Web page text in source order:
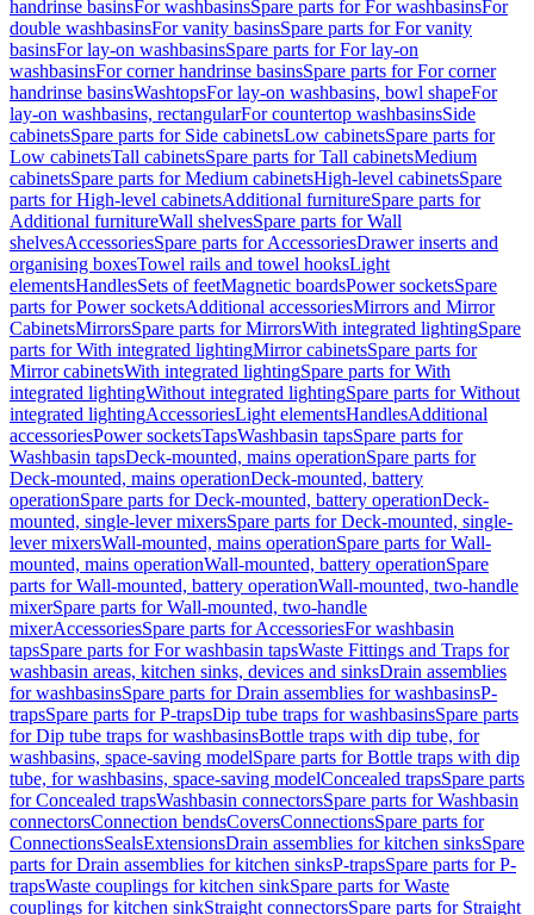
handrinse basinsFor washbasinsSpare parts for For washbasinsFor
double washbasinsFor vanity basinsSpare parts for For vanity
basinsFor lay-on washbasinsSpare parts for For lay-on
washbasinsFor corner handrinse basinsSpare parts for For corner
handrinse basinsWashtopsFor lay-on washbasins, bowl shapeFor
lay-on washbasins, rectangularFor countertop washbasinsSide
cabinetsSpare parts for Side cabinetsLow cabinetsSpare parts for
Low cabinetsTall cabinetsSpare parts for Tall cabinetsMedium
cabinetsSpare parts for Medium cabinetsHigh-level cabinetsSpare
parts for High-level cabinetsAdditional furnitureSpare parts for
Additional furnitureWall shelvesSpare parts for Wall
shelvesAccessoriesSpare parts for AccessoriesDrawer inserts and
organising boxesTowel rails and towel hooksLight
elementsHandlesSets of feetMagnetic boardsPower socketsSpare
parts for Power socketsAdditional accessoriesMirrors and Mirror
CabinetsMirrorsSpare parts for MirrorsWith integrated lightingSpare
parts for With integrated lightingMirror cabinetsSpare parts for
Mirror cabinetsWith integrated lightingSpare parts for With
integrated lightingWithout integrated lightingSpare parts for Without
integrated lightingAccessoriesLight elementsHandlesAdditional
accessoriesPower socketsTapsWashbasin tapsSpare parts for
Washbasin tapsDeck-mounted, mains operationSpare parts for
Deck-mounted, mains operationDeck-mounted, battery
operationSpare parts for Deck-mounted, battery operationDeck-
mounted, single-lever mixersSpare parts for Deck-mounted, single-
lever mixersWall-mounted, mains operationSpare parts for Wall-
mounted, mains operationWall-mounted, battery operationSpare
parts for Wall-mounted, battery operationWall-mounted, two-handle
mixerSpare parts for Wall-mounted, two-handle
mixerAccessoriesSpare parts for AccessoriesFor washbasin
tapsSpare parts for For washbasin tapsWaste Fittings and Traps for
washbasin areas, kitchen sinks, devices and sinksDrain assemblies
for washbasinsSpare parts for Drain assemblies for washbasinsP-
trapsSpare parts for P-trapsDip tube traps for washbasinsSpare parts
for Dip tube traps for washbasinsBottle traps with dip tube, for
washbasins, space-saving modelSpare parts for Bottle traps with dip
tube, for washbasins, space-saving modelConcealed trapsSpare parts
for Concealed trapsWashbasin connectorsSpare parts for Washbasin
connectorsConnection bendsCoversConnectionsSpare parts for
ConnectionsSealsExtensionsDrain assemblies for kitchen sinksSpare
parts for Drain assemblies for kitchen sinksP-trapsSpare parts for P-
trapsWaste couplings for kitchen sinkSpare parts for Waste
couplings for kitchen sinkStraight connectorsSpare parts for Straight